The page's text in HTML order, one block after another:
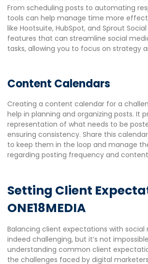
From scheduling posts to automating
tools can help manage time more
like Hootsuite, HubSpot, and Sprout
features that can streamline social
tasks, allowing you to focus on strategy
Content Calendars
Creating a content calendar for a
help in planning and organizing posts. It
representation of what needs to be
ensuring consistency. Share this
to keep them in the loop and manage
regarding posting frequency and
Setting Client
ONE18MEDIA
Balancing client expectations with social
indeed challenging, but it’s not
understanding common client
the challenges faced by digital